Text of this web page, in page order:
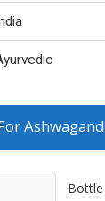
Bottle